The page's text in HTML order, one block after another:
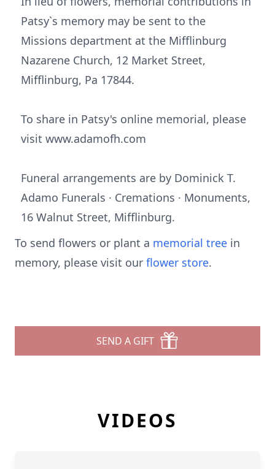
Patsy`s memory may be sent to the
Missions department at the Mifflinburg
Nazarene Church, 12 Market Street,
Mifflinburg, Pa 17844.
To share in Patsy's online memorial, please
visit www.adamofh.com
Funeral arrangements are by Dominick T.
Adamo Funerals · Cremations · Monuments,
16 Walnut Street, Mifflinburg.
To send flowers or plant a memorial tree in
memory, please visit our flower store.
SEND A GIFT
VIDEOS